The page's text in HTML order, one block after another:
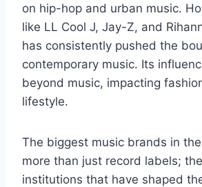
on hip-hop and urban music.
like LL Cool J, Jay-Z, and
has consistently pushed the
contemporary music. Its
beyond music, impacting
lifestyle.
The biggest music brands in
more than just record labels;
institutions that have shaped